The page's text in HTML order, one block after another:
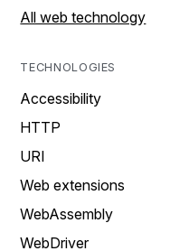
All web technology
TECHNOLOGIES
Accessibility
HTTP
URI
Web extensions
WebAssembly
WebDriver